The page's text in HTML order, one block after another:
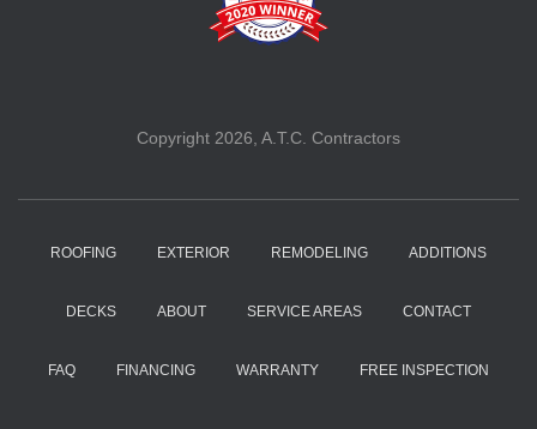
Copyright 2026, A.T.C. Contractors
ROOFING EXTERIOR REMODELING ADDITIONS
DECKS ABOUT SERVICE AREAS CONTACT
FAQ FINANCING WARRANTY FREE INSPECTION